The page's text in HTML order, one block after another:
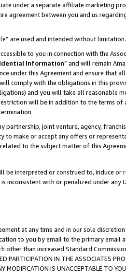
under a separate affiliate marketing
agreement between you and us
are used and intended without limitation.
to you in connection with the
Information” and will remain
under this Agreement and ensure that
comply with the obligations in this
and you will take all reasonable
will be in addition to the terms
partnership, joint venture, agency,
make or accept any offers or
to the subject matter of this
interpreted or construed to, induce or
with or penalized under any
at any time and in our sole
to you by email to the primary email
than increased Standard
IN THE ASSOCIATES
IS UNACCEPTABLE TO